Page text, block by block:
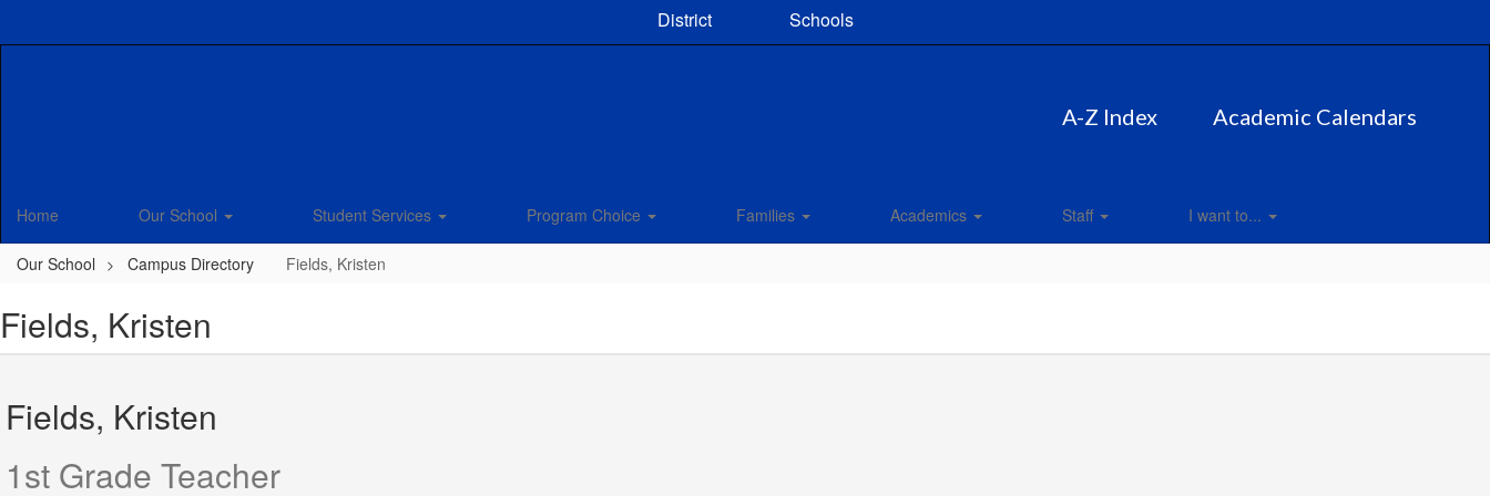
District Schools
A-Z Index Academic Calendars
Home Our School Student Services Program Choice Families Academics Staff I want to...
Our School Campus Directory Fields, Kristen
Fields, Kristen
Fields, Kristen
1st Grade Teacher